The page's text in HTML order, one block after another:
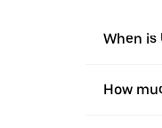
When is
How